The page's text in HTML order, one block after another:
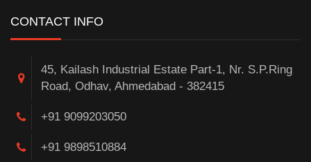
CONTACT INFO
45, Kailash Industrial Estate Part-1, Nr. S.P.Ring
Road, Odhav, Ahmedabad - 382415
+91 9099203050
+91 9898510884